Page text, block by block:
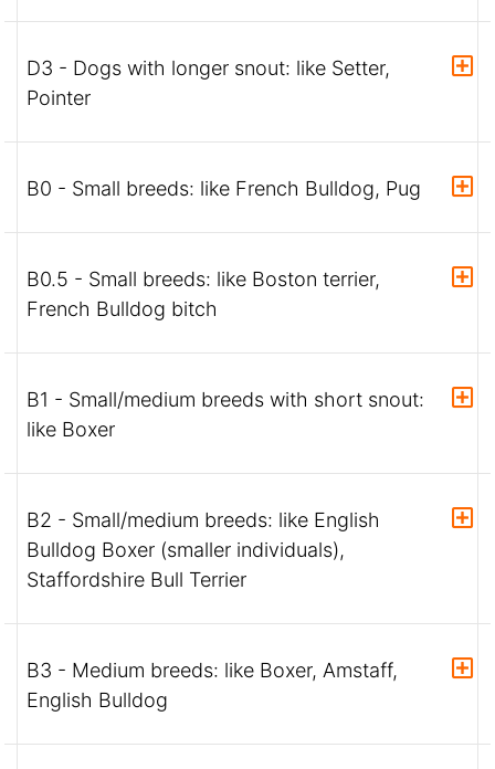
D3 - Dogs with longer snout: like Setter,
Pointer
B0 - Small breeds: like French Bulldog, Pug
B0.5 - Small breeds: like Boston terrier,
French Bulldog bitch
B1 - Small/medium breeds with short snout:
like Boxer
B2 - Small/medium breeds: like English
Bulldog Boxer (smaller individuals),
Staffordshire Bull Terrier
B3 - Medium breeds: like Boxer, Amstaff,
English Bulldog